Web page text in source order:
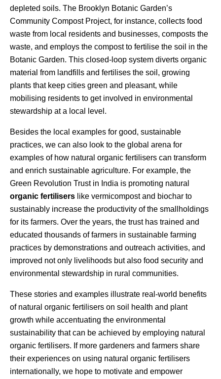
depleted soils. The Brooklyn Botanic Garden’s
Community Compost Project, for instance, collects food
waste from local residents and businesses, composts the
waste, and employs the compost to fertilise the soil in the
Botanic Garden. This closed-loop system diverts organic
material from landfills and fertilises the soil, growing
plants that keep cities green and pleasant, while
mobilising residents to get involved in environmental
stewardship at a local level.
Besides the local examples for good, sustainable
practices, we can also look to the global arena for
examples of how natural organic fertilisers can transform
and enrich sustainable agriculture. For example, the
Green Revolution Trust in India is promoting natural
organic fertilisers like vermicompost and biochar to
sustainably increase the productivity of the smallholdings
for its farmers. Over the years, the trust has trained and
educated thousands of farmers in sustainable farming
practices by demonstrations and outreach activities, and
improved not only livelihoods but also food security and
environmental stewardship in rural communities.
These stories and examples illustrate real-world benefits
of natural organic fertilisers on soil health and plant
growth while accentuating the environmental
sustainability that can be achieved by employing natural
organic fertilisers. If more gardeners and farmers share
their experiences on using natural organic fertilisers
internationally, we hope to motivate and empower